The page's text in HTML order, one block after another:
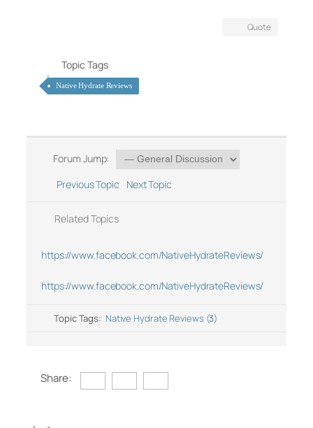
Quote
Topic Tags
Native Hydrate Reviews
Forum Jump:
Previous Topic
Next Topic
Related Topics
https://www.facebook.com/NativeHydrateReviews/
https://www.facebook.com/NativeHydrateReviews/
Topic Tags: Native Hydrate Reviews (3)
Share: